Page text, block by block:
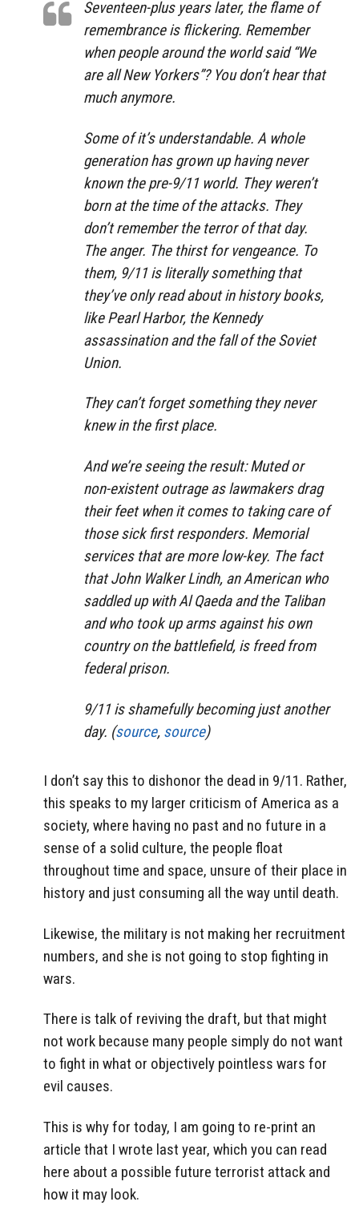
Seventeen-plus years later, the flame of
remembrance is flickering. Remember
when people around the world said “We
are all New Yorkers”? You don’t hear that
much anymore.
Some of it’s understandable. A whole
generation has grown up having never
known the pre-9/11 world. They weren’t
born at the time of the attacks. They
don’t remember the terror of that day.
The anger. The thirst for vengeance. To
them, 9/11 is literally something that
they’ve only read about in history books,
like Pearl Harbor, the Kennedy
assassination and the fall of the Soviet
Union.
They can’t forget something they never
knew in the first place.
And we’re seeing the result: Muted or
non-existent outrage as lawmakers drag
their feet when it comes to taking care of
those sick first responders. Memorial
services that are more low-key. The fact
that John Walker Lindh, an American who
saddled up with Al Qaeda and the Taliban
and who took up arms against his own
country on the battlefield, is freed from
federal prison.
9/11 is shamefully becoming just another
day. (source, source)
I don’t say this to dishonor the dead in 9/11. Rather,
this speaks to my larger criticism of America as a
society, where having no past and no future in a
sense of a solid culture, the people float
throughout time and space, unsure of their place in
history and just consuming all the way until death.
Likewise, the military is not making her recruitment
numbers, and she is not going to stop fighting in
wars.
There is talk of reviving the draft, but that might
not work because many people simply do not want
to fight in what or objectively pointless wars for
evil causes.
This is why for today, I am going to re-print an
article that I wrote last year, which you can read
here about a possible future terrorist attack and
how it may look.